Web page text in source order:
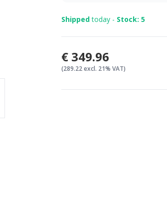
Shippedtoday - Stock: 5
€349.96
(289.22 excl. 21% VAT)